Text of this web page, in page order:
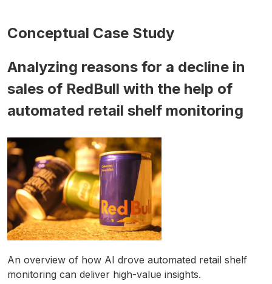
Conceptual Case Study
Analyzing reasons for a decline in
sales of RedBull with the help of
automated retail shelf monitoring
An overview of how AI drove automated retail shelf
monitoring can deliver high-value insights.